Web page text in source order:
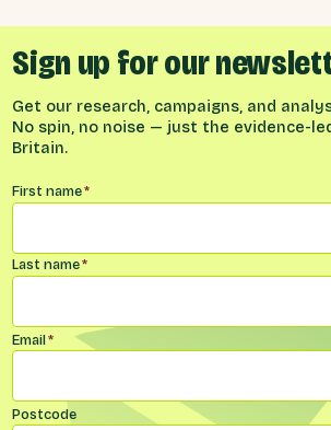
Sign up for our
Get our research, campaigns, and
No spin, no noise — just the evidence-
Britain.
Name*
First name*
Last name*
Email*
Postcode